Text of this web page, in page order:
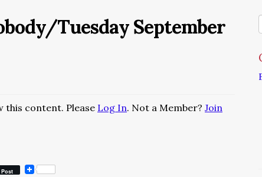
Tuesday September
this content. Please Log In. Not a Member? Join
Post